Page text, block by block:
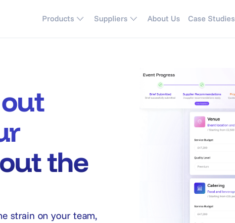
Products Suppliers About Us Case Studies
the
strain on your team,